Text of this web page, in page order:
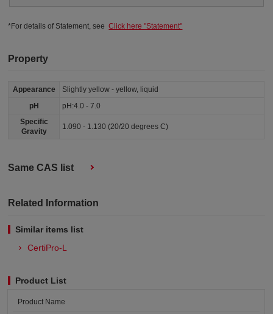
*For details of Statement, seeClick here "Statement"
Property
Appearance
Slightly yellow - yellow, liquid
pH
pH:4.0 - 7.0
Specific
Gravity
1.090 - 1.130 (20/20 degrees C)
Same CAS list
Related Information
Similar items list
CertiPro-L
Product List
Product Name